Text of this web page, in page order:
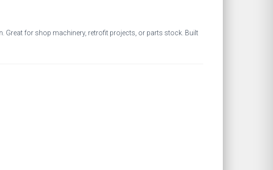
for shop machinery, retrofit projects, or parts stock. Built